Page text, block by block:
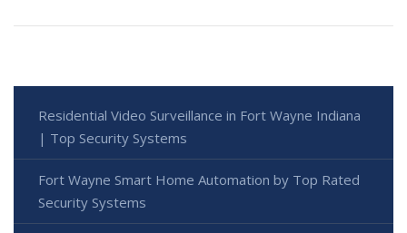
Residential Video Surveillance in Fort Wayne Indiana
| Top Security Systems
Fort Wayne Smart Home Automation by Top Rated
Security Systems